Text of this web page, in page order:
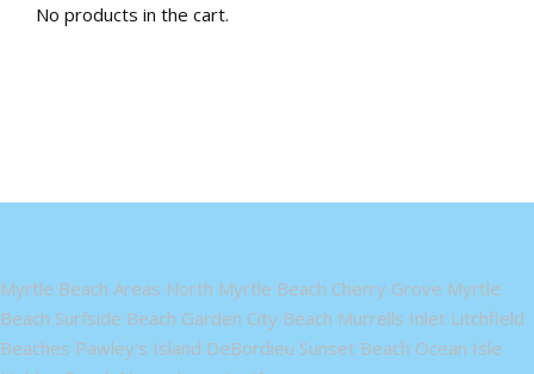
No products in the cart.
Myrtle Beach Areas North Myrtle Beach Cherry Grove Myrtle
Beach Surfside Beach Garden City Beach Murrells Inlet Litchfield
Beaches Pawley's Island DeBordieu Sunset Beach Ocean Isle